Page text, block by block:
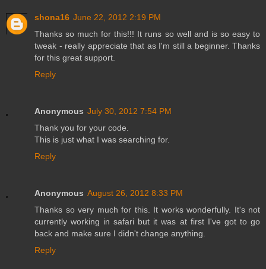
shona16 June 22, 2012 2:19 PM
Thanks so much for this!!! It runs so well and is so easy to
tweak - really appreciate that as I'm still a beginner. Thanks
for this great support.
Reply
Anonymous July 30, 2012 7:54 PM
Thank you for your code.
This is just what I was searching for.
Reply
Anonymous August 26, 2012 8:33 PM
Thanks so very much for this. It works wonderfully. It's not
currently working in safari but it was at first I've got to go
back and make sure I didn't change anything.
Reply